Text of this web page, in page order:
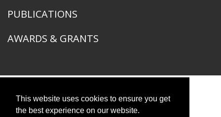
This website uses cookies to ensure you get
the best experience on our website.
PUBLICATIONS
AWARDS & GRANTS
American Ornithological Society
1400 South Lake Shore Drive